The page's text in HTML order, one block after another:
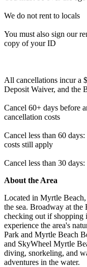
We do not rent to locals
You must also sign our
copy of your ID
All cancellations incur a
Deposit Waiver, and the
Cancel 60+ days before
cancellation costs
Cancel less than 60
costs still apply
Cancel less than 30
About the Area
Located in Myrtle
the sea. Broadway at
checking out if shopping
experience the area's
Park and Myrtle Beach
and SkyWheel Myrtle
diving, snorkeling, and
adventures in the water.